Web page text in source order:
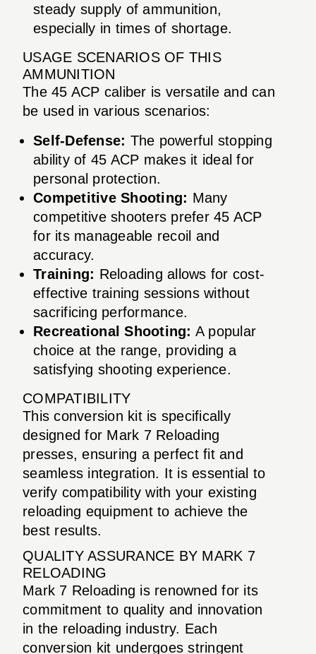
steady supply of ammunition,
especially in times of shortage.
USAGE SCENARIOS OF THIS
AMMUNITION
The 45 ACP caliber is versatile and can
be used in various scenarios:
Self-Defense: The powerful stopping
ability of 45 ACP makes it ideal for
personal protection.
Competitive Shooting: Many
competitive shooters prefer 45 ACP
for its manageable recoil and
accuracy.
Training: Reloading allows for cost-
effective training sessions without
sacrificing performance.
Recreational Shooting: A popular
choice at the range, providing a
satisfying shooting experience.
COMPATIBILITY
This conversion kit is specifically
designed for Mark 7 Reloading
presses, ensuring a perfect fit and
seamless integration. It is essential to
verify compatibility with your existing
reloading equipment to achieve the
best results.
QUALITY ASSURANCE BY MARK 7
RELOADING
Mark 7 Reloading is renowned for its
commitment to quality and innovation
in the reloading industry. Each
conversion kit undergoes stringent